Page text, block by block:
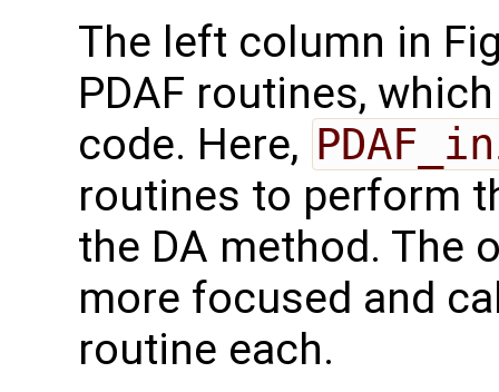
The left column in
PDAF routines,
code. Here,
routines to perform
the DA method. The
more focused and
routine each.